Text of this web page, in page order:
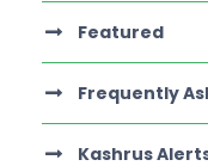
Featured
Frequently
Kashrus